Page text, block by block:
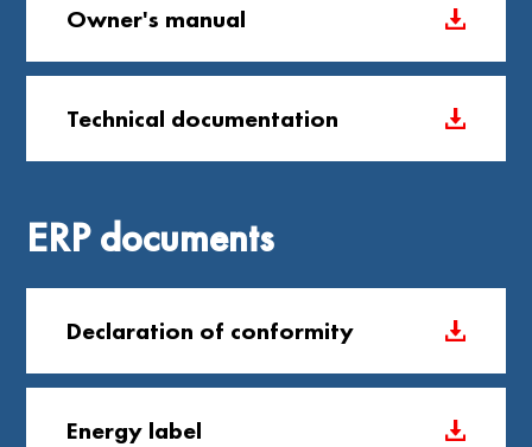
Owner's manual
Technical documentation
ERP documents
Declaration of conformity
Energy label